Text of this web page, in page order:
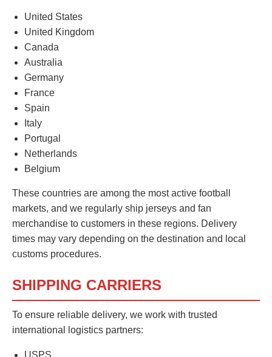
United States
United Kingdom
Canada
Australia
Germany
France
Spain
Italy
Portugal
Netherlands
Belgium
These countries are among the most active football
markets, and we regularly ship jerseys and fan
merchandise to customers in these regions. Delivery
times may vary depending on the destination and local
customs procedures.
SHIPPING CARRIERS
To ensure reliable delivery, we work with trusted
international logistics partners:
USPS